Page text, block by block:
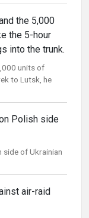
units of
to Lutsk, he
of Ukrainian